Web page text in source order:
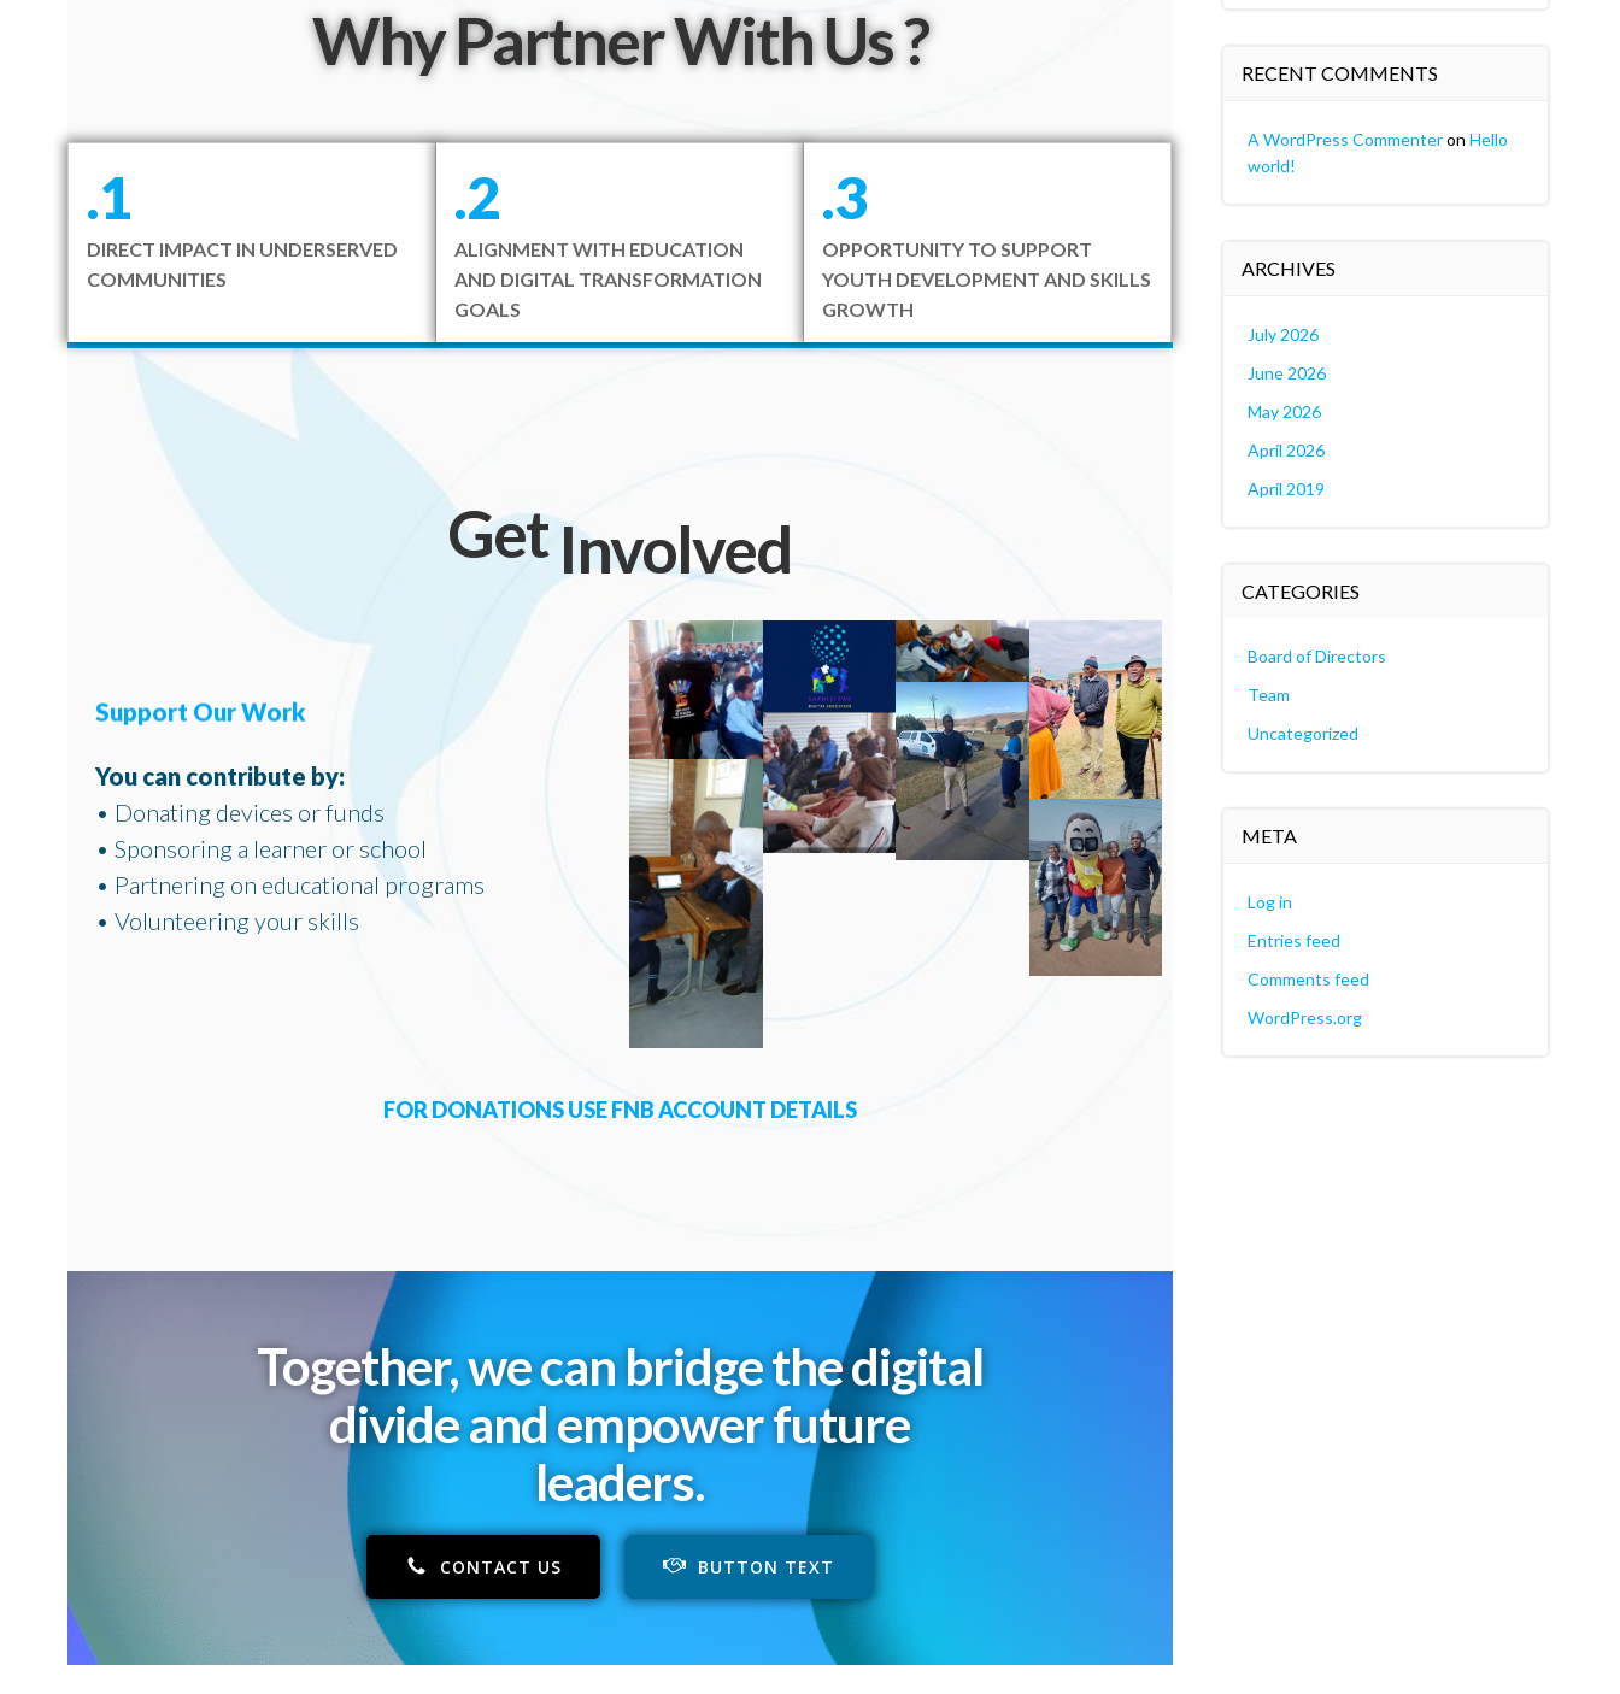
Why Partner With Us ?
.1
DIRECT IMPACT IN UNDERSERVED
COMMUNITIES
.2
ALIGNMENT WITH EDUCATION
AND DIGITAL TRANSFORMATION
GOALS
.3
OPPORTUNITY TO SUPPORT
YOUTH DEVELOPMENT AND SKILLS
GROWTH
Getincluded
Support Our Work
You can contribute by:
• Donating devices or funds
• Sponsoring a learner or school
• Partnering on educational programs
• Volunteering your skills
FOR DONATIONS USE FNB ACCOUNT DETAILS
Together, we can bridge the digital
divide and empower future
leaders.
CONTACT US BUTTON TEXT
RECENT COMMENTS
A WordPress Commenteron Hello
world!
ARCHIVES
July 2026
June 2026
May 2026
April 2026
April 2019
CATEGORIES
Board of Directors
Team
Uncategorized
META
Log in
Entries feed
Comments feed
WordPress.org